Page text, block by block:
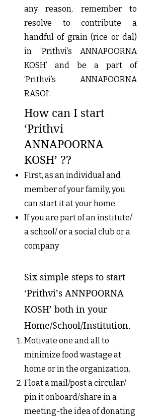
any reason, remember to
resolve to contribute a
handful of grain (rice or dal)
in ‘Prithvi’s ANNAPOORNA
KOSH’ and be a part of
‘Prithvi’s ANNAPOORNA
RASOI’.
How can I start
‘Prithvi
ANNAPOORNA
KOSH’ ??
First, as an individual and
member of your family, you
can start it at your home.
If you are part of an institute/
a school/ or a social club or a
company
Six simple steps to start
‘Prithvi’s ANNPOORNA
KOSH’ both in your
Home/School/Institution.
Motivate one and all to
minimize food wastage at
home or in the organization.
Float a mail/post a circular/
pin it onboard/share in a
meeting-the idea of donating